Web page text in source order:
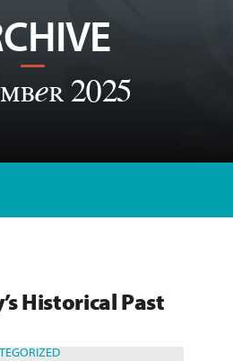
2025
Historical Past